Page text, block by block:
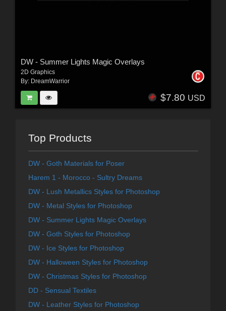
DW - Summer Lights Magic Overlays
2D Graphics
By: DreamWarrior
$7.80 USD
Top Products
DW - Goth Materials for Poser
Harem 1 - Morocco - Sultry Dreams
DW - Lush Metallics Styles for Photoshop
DW - Metal Styles for Photoshop
DW - Summer Lights Magic Overlays
DW - Goth Styles for Photoshop
DW - Ice Styles for Photoshop
DW - Halloween Styles for Photoshop
DW - Christmas Styles for Photoshop
DD - Sensual Textiles
DW - Leather Styles for Photoshop